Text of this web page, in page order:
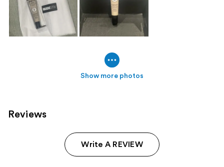
Show more photos
Reviews
Write A REVIEW